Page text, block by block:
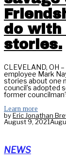
do with
stories.
CLEVELAND, OH
employee Mark
stories about one
council’s adopted
former
Learn more
byEric Jonathan
August 9, 2021
NEWS